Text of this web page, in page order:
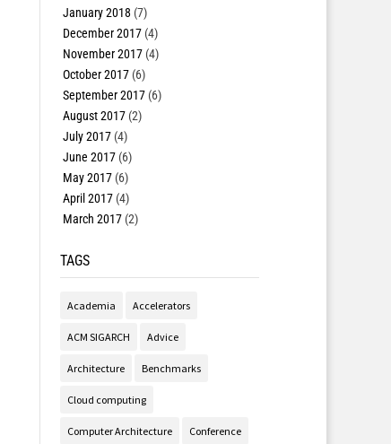
January 2018 (7)
December 2017(4)
November 2017(4)
October 2017(6)
September 2017(6)
August 2017(2)
July 2017(4)
June 2017(6)
May 2017(6)
April 2017(4)
March 2017(2)
TAGS
Academia Accelerators
ACM SIGARCH Advice
Architecture Benchmarks
Cloud computing
Computer Architecture Conference